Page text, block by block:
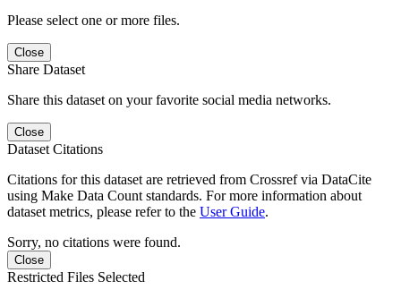
Please select one or more files.
Close
Share Dataset
Share this dataset on your favorite social media networks.
Close
Dataset Citations
Citations for this dataset are retrieved from Crossref via DataCite
using Make Data Count standards. For more information about
dataset metrics, please refer to the User Guide.
Sorry, no citations were found.
Close
Restricted Files Selected